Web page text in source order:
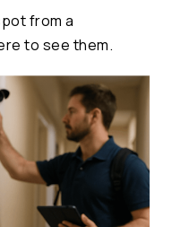
from a
to see them.